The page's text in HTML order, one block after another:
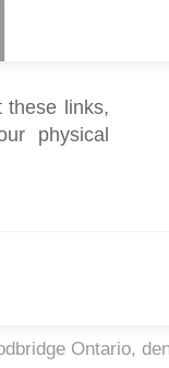
these links,
physical
Ontario,